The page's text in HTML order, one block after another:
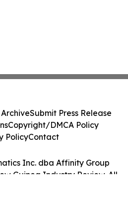
Inc. dba Affinity Group
Guinea Industry Review. All
Submit Press Release
Copyright/DMCA Policy
PolicyContact